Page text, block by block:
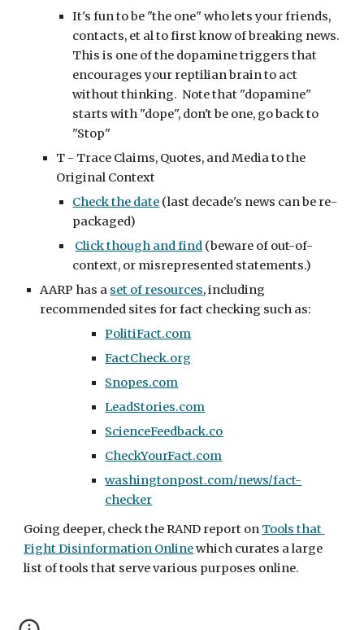
It's fun to be "the one" who lets your friends,
contacts, et al to first know of breaking news.
This is one of the dopamine triggers that
encourages your reptilian brain to act
without thinking.  Note that "dopamine"
starts with "dope", don't be one, go back to
"Stop"
T - Trace Claims, Quotes, and Media to the
Original Context
Check the date (last decade's news can be re-
packaged)
Click though and find (beware of out-of-
context, or misrepresented statements.)
AARP has a set of resources, including
recommended sites for fact checking such as:
PolitiFact.com
FactCheck.org
Snopes.com
LeadStories.com
ScienceFeedback.co
CheckYourFact.com
washingtonpost.com/news/fact-
checker
Going deeper, check the RAND report on Tools that
Fight Disinformation Online which curates a large
list of tools that serve various purposes online.